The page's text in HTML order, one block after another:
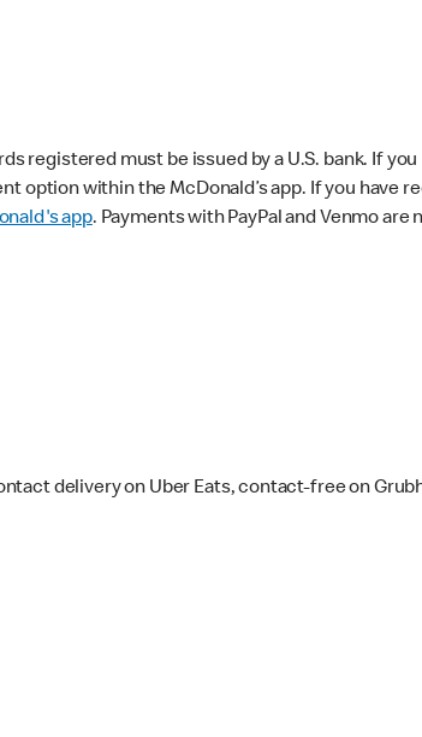
registered must be issued by a U.S. bank. If you
option within the McDonald’s app. If you have
app. Payments with PayPal and Venmo are
delivery on Uber Eats, contact-free on